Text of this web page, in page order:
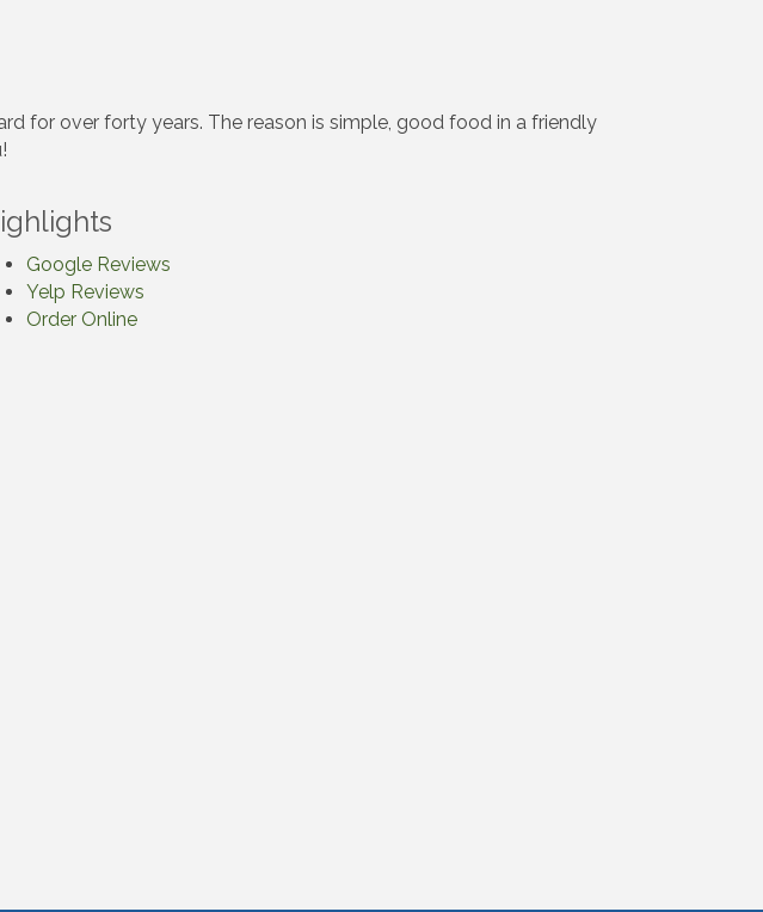
for over forty years. The reason is simple, good food in a friendly
Google Reviews
Yelp Reviews
Order Online